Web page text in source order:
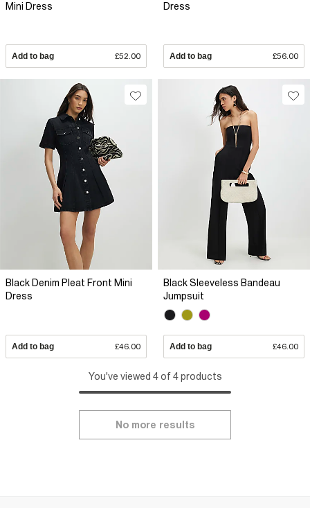
Mini Dress
Add to bag £52.00
Dress
Add to bag £56.00
Black Denim Pleat Front Mini
Dress
Add to bag £46.00
Black Sleeveless Bandeau
Jumpsuit
Add to bag £46.00
You've viewed 4 of 4 products
No more results